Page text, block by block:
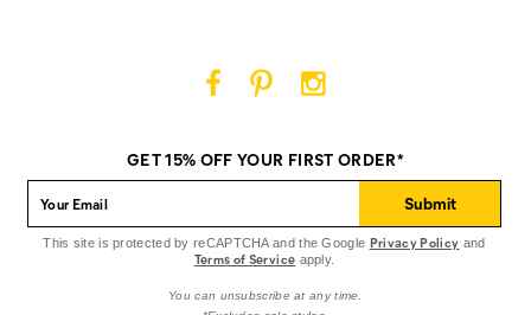
on
Facebook
on
Pinterest
on
Instagram
GET 15% OFF YOUR FIRST ORDER*
Submit
This site is protected by reCAPTCHA and the Google Privacy Policy and
Terms of Service apply.
You can unsubscribe at any time.